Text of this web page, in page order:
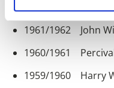
1962/1963 Joseph
1961/1962 John
1960/1961
1959/1960 Harry